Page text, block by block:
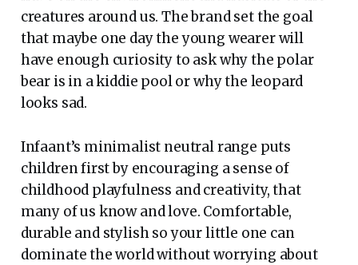
creatures around us. The brand set the goal
that maybe one day the young wearer will
have enough curiosity to ask why the polar
bear is in a kiddie pool or why the leopard
looks sad.
Infaant’s minimalist neutral range puts
children first by encouraging a sense of
childhood playfulness and creativity, that
many of us know and love. Comfortable,
durable and stylish so your little one can
dominate the world without worrying about